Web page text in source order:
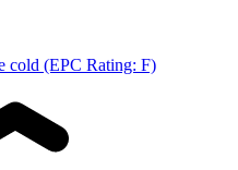
cold (EPC Rating: F)